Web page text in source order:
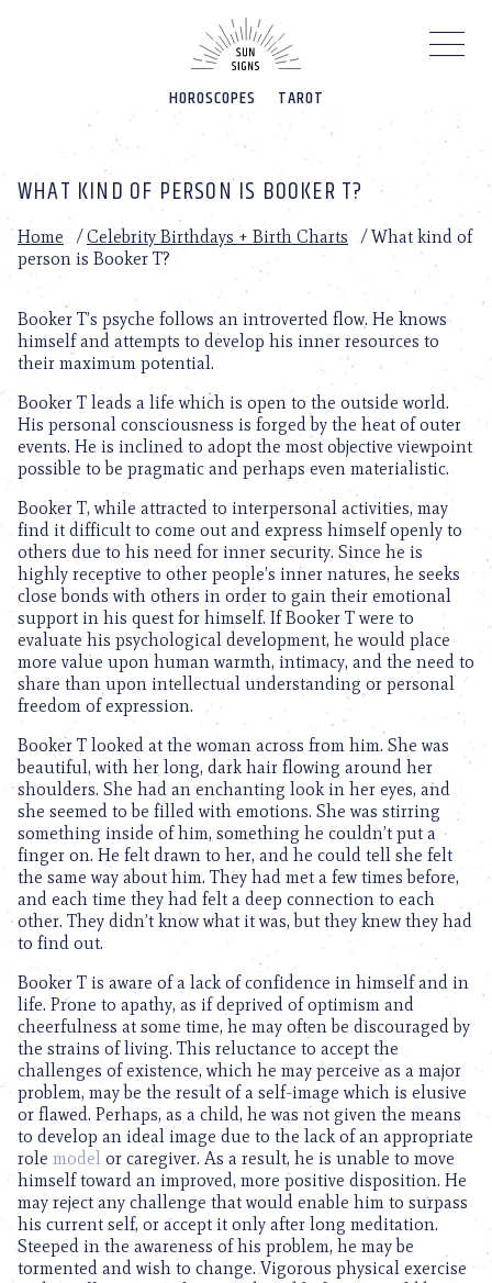
HOROSCOPES TAROT
WHAT KIND OF PERSON IS BOOKER T?
Home /Celebrity Birthdays + Birth Charts /What kind of
person is Booker T?
Booker T’s psyche follows an introverted flow. He knows
himself and attempts to develop his inner resources to
their maximum potential.
Booker T leads a life which is open to the outside world.
His personal consciousness is forged by the heat of outer
events. He is inclined to adopt the most objective viewpoint
possible to be pragmatic and perhaps even materialistic.
Booker T, while attracted to interpersonal activities, may
find it difficult to come out and express himself openly to
others due to his need for inner security. Since he is
highly receptive to other people’s inner natures, he seeks
close bonds with others in order to gain their emotional
support in his quest for himself. If Booker T were to
evaluate his psychological development, he would place
more value upon human warmth, intimacy, and the need to
share than upon intellectual understanding or personal
freedom of expression.
Booker T looked at the woman across from him. She was
beautiful, with her long, dark hair flowing around her
shoulders. She had an enchanting look in her eyes, and
she seemed to be filled with emotions. She was stirring
something inside of him, something he couldn’t put a
finger on. He felt drawn to her, and he could tell she felt
the same way about him. They had met a few times before,
and each time they had felt a deep connection to each
other. They didn’t know what it was, but they knew they had
to find out.
Booker T is aware of a lack of confidence in himself and in
life. Prone to apathy, as if deprived of optimism and
cheerfulness at some time, he may often be discouraged by
the strains of living. This reluctance to accept the
challenges of existence, which he may perceive as a major
problem, may be the result of a self-image which is elusive
or flawed. Perhaps, as a child, he was not given the means
to develop an ideal image due to the lack of an appropriate
role model or caregiver. As a result, he is unable to move
himself toward an improved, more positive disposition. He
may reject any challenge that would enable him to surpass
his current self, or accept it only after long meditation.
Steeped in the awareness of his problem, he may be
tormented and wish to change. Vigorous physical exercise